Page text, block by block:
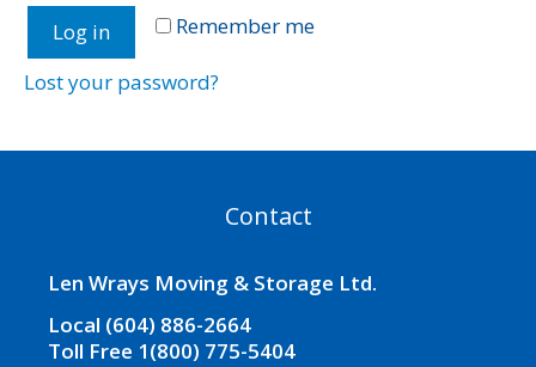
A
t
e
n
Remember me
Log in
Lost your password?
Contact
Len Wrays Moving & Storage Ltd.
Local (604) 886-2664
Toll Free 1(800) 775-5404